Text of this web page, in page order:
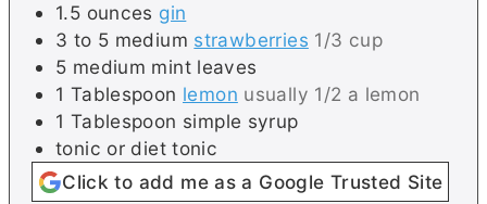
s
1.5 ounces gin
3 to 5 medium strawberries 1/3 cup
5 medium mint leaves
1 Tablespoon lemon usually 1/2 a lemon
1 Tablespoon simple syrup
tonic or diet tonic
Click to add me as a Google Trusted Site